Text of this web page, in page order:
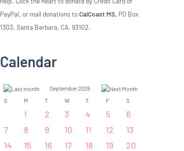
PayPal, or mail donations toCalCoast MS, PO Box
1303, Santa Barbara, CA, 93102.
Calendar
September 2025
S
M T W T F S
1 2 3 4 5
6
7
8 9 10 11 12
13
14
15 16 17 18 19
20